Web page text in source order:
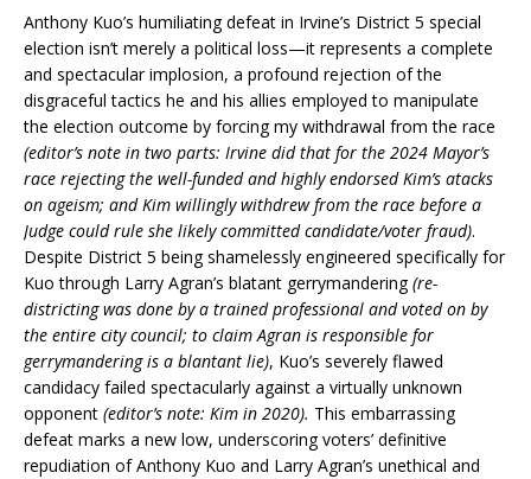
Anthony Kuo’s humiliating defeat in Irvine’s District 5 special
election isn’t merely a political loss—it represents a complete
and spectacular implosion, a profound rejection of the
disgraceful tactics he and his allies employed to manipulate
the election outcome by forcing my withdrawal from the race
(editor’s note in two parts: Irvine did that for the 2024 Mayor’s
race rejecting the well-funded and highly endorsed Kim’s atacks
on ageism; and Kim willingly withdrew from the race before a
Judge could rule she likely committed candidate/voter fraud).
Despite District 5 being shamelessly engineered specifically for
Kuo through Larry Agran’s blatant gerrymandering(re-
districting was done by a trained professional and voted on by
the entire city council; to claim Agran is responsible for
gerrymandering is a blantant lie), Kuo’s severely flawed
candidacy failed spectacularly against a virtually unknown
opponent (editor’s note: Kim in 2020). This embarrassing
defeat marks a new low, underscoring voters’ definitive
repudiation of Anthony Kuo and Larry Agran’s unethical and